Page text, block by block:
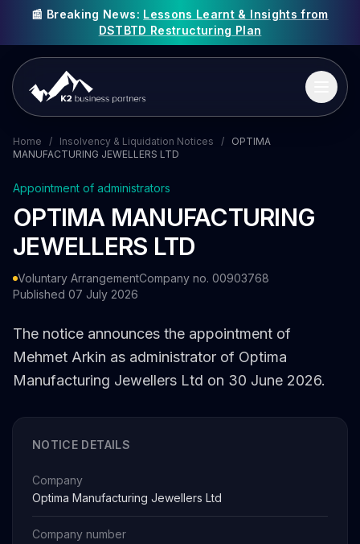
📰 Breaking News: Lessons Learnt & Insights from
DSTBTD Restructuring Plan
Home / Insolvency & Liquidation Notices /
OPTIMA
MANUFACTURING JEWELLERS LTD
Appointment of administrators
OPTIMA MANUFACTURING
JEWELLERS LTD
Voluntary ArrangementCompany no. 00903768
Published 07 July 2026
The notice announces the appointment of
Mehmet Arkin as administrator of Optima
Manufacturing Jewellers Ltd on 30 June 2026.
NOTICE DETAILS
Company
Optima Manufacturing Jewellers Ltd
Company number